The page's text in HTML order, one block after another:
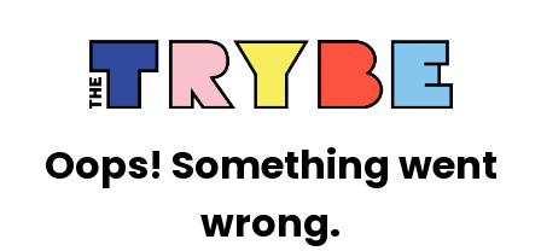
Oops! Something went
wrong.